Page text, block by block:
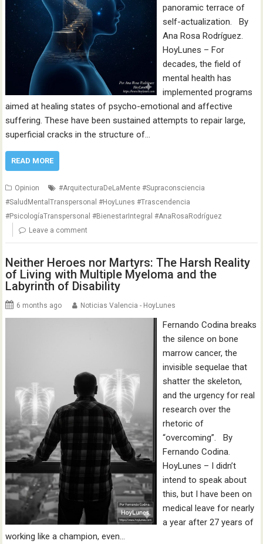
panoramic terrace of
self-actualization. By
Ana Rosa Rodríguez.
HoyLunes – For
decades, the field of
mental health has
implemented programs
aimed at healing states of psycho-emotional and affective
suffering. These have been sustained attempts to repair large,
superficial cracks in the structure of…
READ MORE
Opinion
#ArquitecturaDeLaMente #Supraconsciencia
#SaludMentalTranspersonal #HoyLunes #Trascendencia
#PsicologíaTranspersonal #BienestarIntegral #AnaRosaRodríguez
Leave a comment
Neither Heroes nor Martyrs: The Harsh Reality
of Living with Multiple Myeloma and the
Labyrinth of Disability
6 months ago Noticias Valencia - HoyLunes
Fernando Codina breaks
the silence on bone
marrow cancer, the
invisible sequelae that
shatter the skeleton,
and the urgency for real
research over the
rhetoric of
“overcoming”. By
Fernando Codina.
HoyLunes – I didn’t
intend to speak about
this, but I have been on
medical leave for nearly
a year after 27 years of
working like a champion, even…